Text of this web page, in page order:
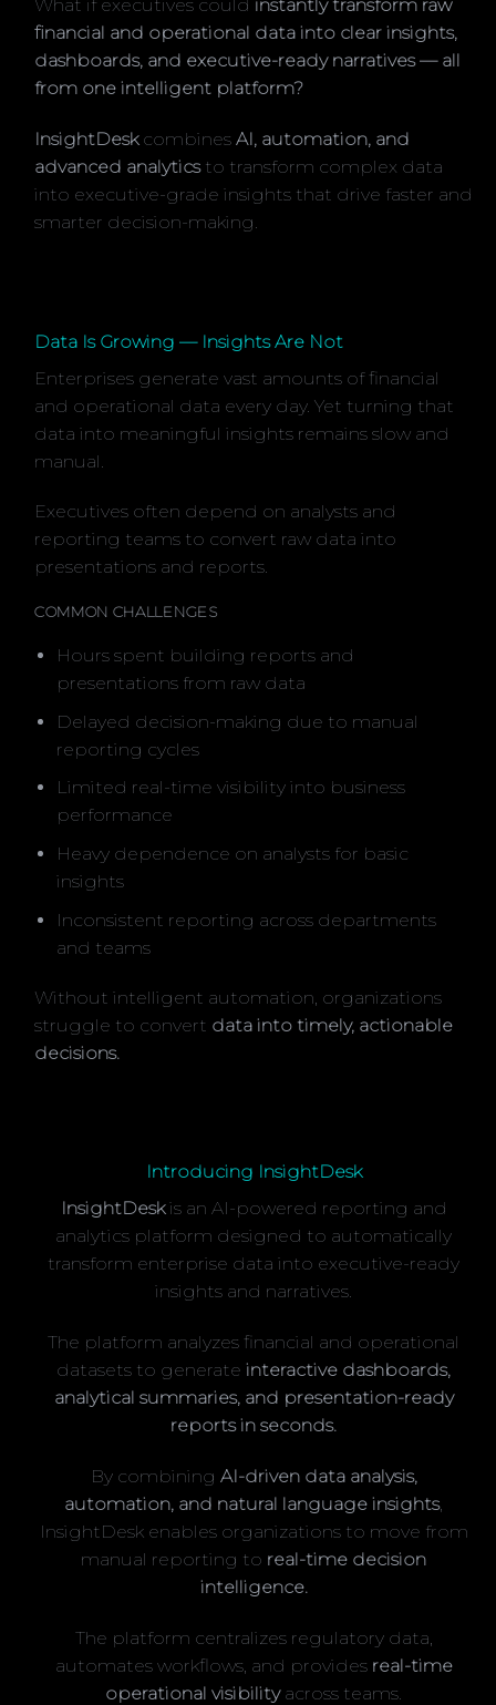
What if executives could instantly transform raw
financial and operational data into clear insights,
dashboards, and executive-ready narratives — all
from one intelligent platform?
InsightDeskcombines AI, automation, and
advanced analyticsto transform complex data
into executive-grade insights that drive faster and
smarter decision-making.
Data Is Growing — Insights Are Not
Enterprises generate vast amounts of financial
and operational data every day. Yet turning that
data into meaningful insights remains slow and
manual.
Executives often depend on analysts and
reporting teams to convert raw data into
presentations and reports.
COMMON CHALLENGES
Hours spent building reports and
presentations from raw data
Delayed decision-making due to manual
reporting cycles
Limited real-time visibility into business
performance
Heavy dependence on analysts for basic
insights
Inconsistent reporting across departments
and teams
Without intelligent automation, organizations
struggle to convert data into timely, actionable
decisions.
Introducing InsightDesk
InsightDeskis an AI-powered reporting and
analytics platform designed to automatically
transform enterprise data into executive-ready
insights and narratives.
The platform analyzes financial and operational
datasets to generate interactive dashboards,
analytical summaries, and presentation-ready
reports in seconds.
By combining AI-driven data analysis,
automation, and natural language insights,
InsightDesk enables organizations to move from
manual reporting to real-time decision
intelligence.
The platform centralizes regulatory data,
automates workflows, and provides real-time
operational visibilityacross teams.